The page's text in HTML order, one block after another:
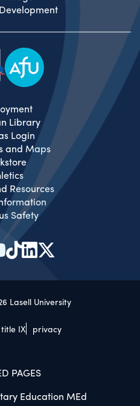
Library
Login
and Maps
Resources
Safety
Lasell University
title IX privacy
PAGES
Education MEd